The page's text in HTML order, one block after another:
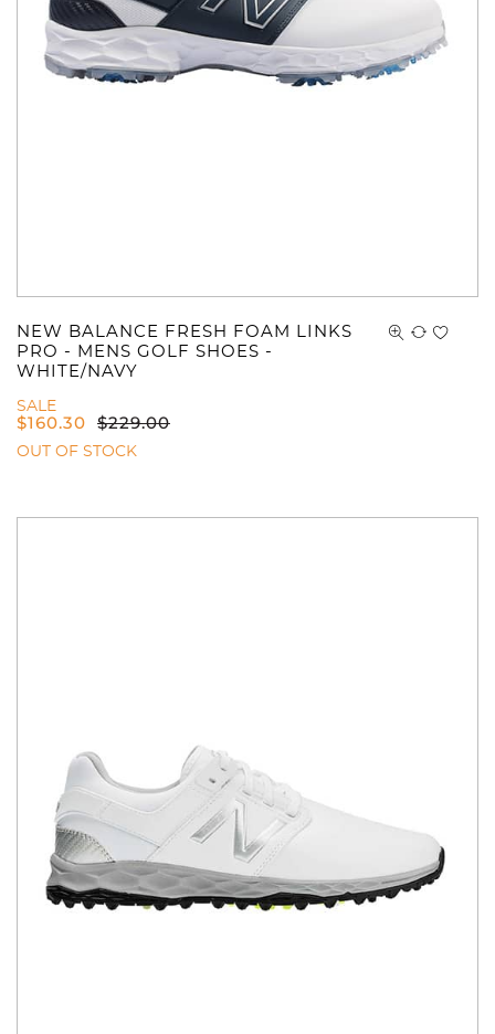
NEW BALANCE FRESH FOAM LINKS
PRO - MENS GOLF SHOES -
WHITE/NAVY
SALE
$160.30 $229.00
OUT OF STOCK
You have no items in your shopping